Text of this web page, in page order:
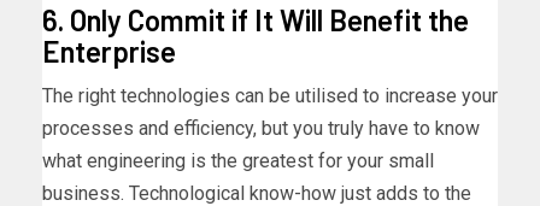
6. Only Commit if It Will Benefit the
Enterprise
The right technologies can be utilised to increase your
processes and efficiency, but you truly have to know
what engineering is the greatest for your small
business. Technological know-how just adds to the